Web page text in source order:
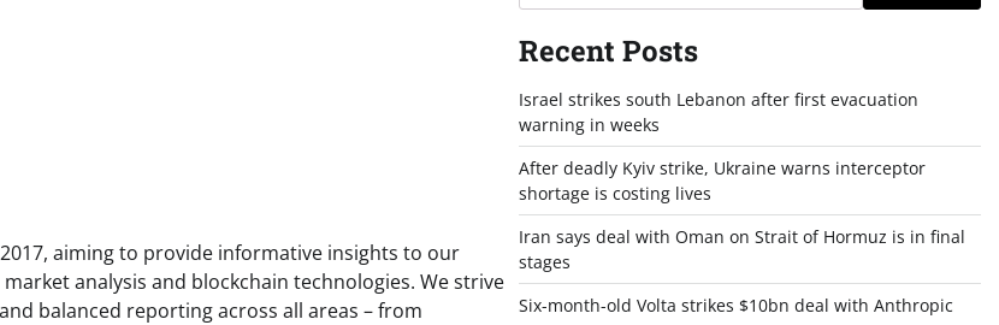
aiming to provide informative insights to our
analysis and blockchain technologies. We strive
balanced reporting across all areas – from
Recent Posts
Israel strikes south Lebanon after first evacuation
warning in weeks
After deadly Kyiv strike, Ukraine warns interceptor
shortage is costing lives
Iran says deal with Oman on Strait of Hormuz is in final
stages
Six-month-old Volta strikes $10bn deal with Anthropic